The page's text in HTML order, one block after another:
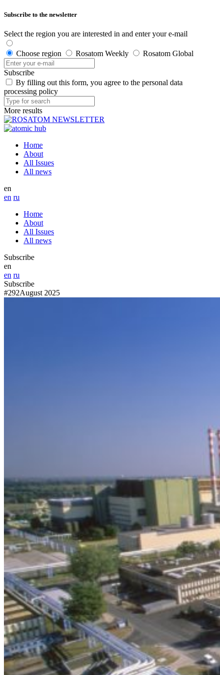
Subscribe to the newsletter
Select the region you are interested in and enter your e-mail
Choose region Rosatom Weekly Rosatom Global
Subscribe
By filling out this form, you agree to the personal data
processing policy
More results
Home
About
All Issues
All news
en
en ru
Home
About
All Issues
All news
Subscribe
en
en ru
Subscribe
#292August 2025